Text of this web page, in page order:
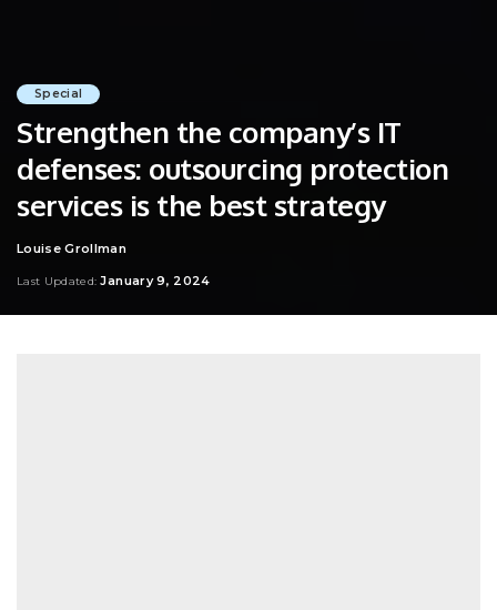
Special
Strengthen the company’s IT
defenses: outsourcing protection
services is the best strategy
Posted
Louise Grollman
Last Updated: January 9, 2024